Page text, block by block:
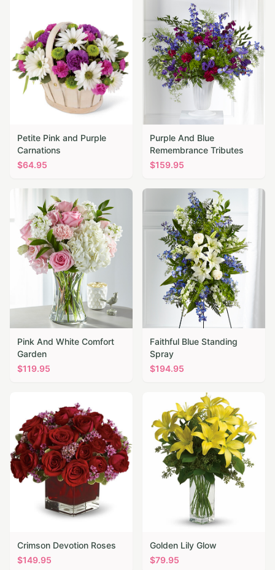
Petite Pink and Purple
Carnations
$64.95
Purple And Blue
Remembrance Tributes
$159.95
Pink And White Comfort
Garden
$119.95
Faithful Blue Standing
Spray
$194.95
Crimson Devotion Roses
$149.95
Golden Lily Glow
$79.95